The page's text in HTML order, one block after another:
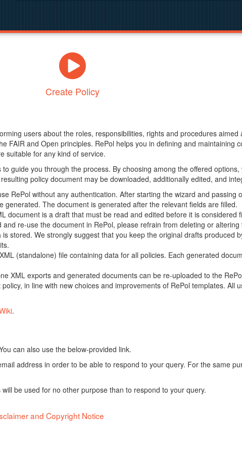
Create Policy
users about the roles, responsibilities, rights and procedures aimed
FAIR and Open principles. RePol helps you in defining and maintaining
suitable for any kind of service.
guide you through the process. By choosing among the offered
policy document may be downloaded, additionally edited, and
RePol without any authentication. After starting the wizard and passing
The document is generated after the relevant fields are filled.
document is a draft that must be read and edited before it is considered
re-use the document in RePol, please refrain from deleting or
stored. We strongly suggest that you keep the original drafts produced
(standalone) file containing data for all policies. Each generated
XML exports and generated documents can be re-uploaded to the
in line with new choices and improvements of RePol templates. All
.
can also use the below-provided link.
address in order to be able to respond to your query. For the same
be used for no other purpose than to respond to your query.
and Copyright Notice